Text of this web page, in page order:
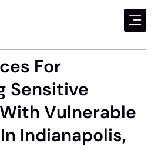
For
Sensitive
Vulnerable
Indianapolis,